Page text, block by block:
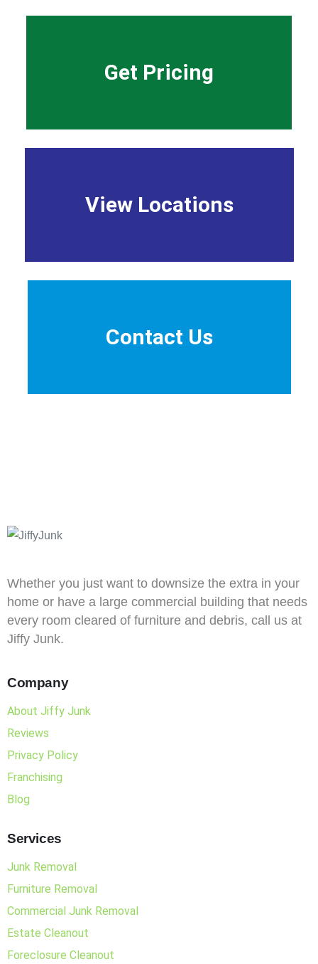
Get Pricing
View Locations
Contact Us
Whether you just want to downsize the extra in your
home or have a large commercial building that needs
every room cleared of furniture and debris, call us at
Jiffy Junk.
Company
About Jiffy Junk
Reviews
Privacy Policy
Franchising
Blog
Services
Junk Removal
Furniture Removal
Commercial Junk Removal
Estate Cleanout
Foreclosure Cleanout